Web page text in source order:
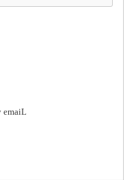
emaiL